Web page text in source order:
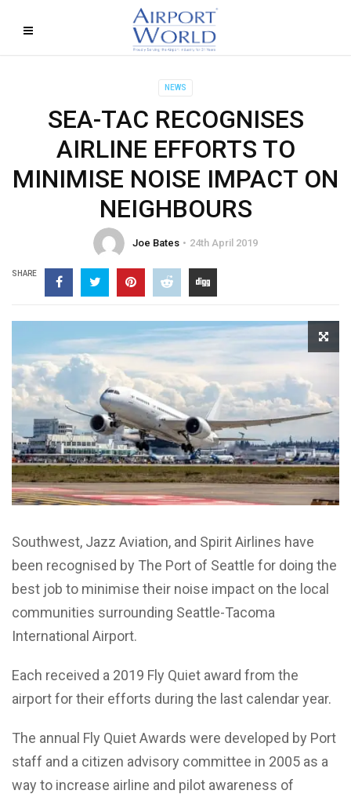
NEWS
SEA-TAC RECOGNISES
AIRLINE EFFORTS TO
MINIMISE NOISE IMPACT ON
NEIGHBOURS
Joe Bates 24th April 2019
SHARE
Southwest, Jazz Aviation, and Spirit Airlines have
been recognised by The Port of Seattle for doing the
best job to minimise their noise impact on the local
communities surrounding Seattle-Tacoma
International Airport.
Each received a 2019 Fly Quiet award from the
airport for their efforts during the last calendar year.
The annual Fly Quiet Awards were developed by Port
staff and a citizen advisory committee in 2005 as a
way to increase airline and pilot awareness of